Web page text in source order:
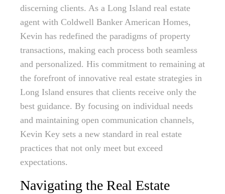
discerning clients. As a Long Island real estate
agent with Coldwell Banker American Homes,
Kevin has redefined the paradigms of property
transactions, making each process both seamless
and personalized. His commitment to remaining at
the forefront of innovative real estate strategies in
Long Island ensures that clients receive only the
best guidance. By focusing on individual needs
and maintaining open communication channels,
Kevin Key sets a new standard in real estate
practices that not only meet but exceed
expectations.
Navigating the Real Estate